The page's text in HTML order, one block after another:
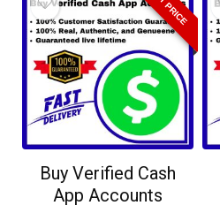
Buy Verified Cash
App Accounts